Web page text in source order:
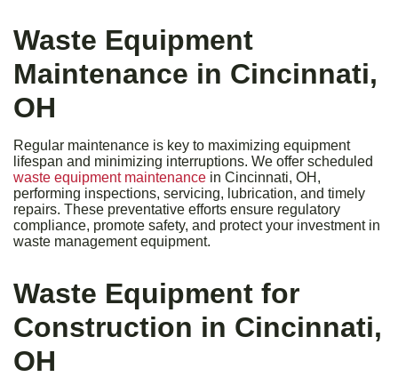
Waste Equipment
Maintenance in Cincinnati,
OH
Regular maintenance is key to maximizing equipment
lifespan and minimizing interruptions. We offer scheduled
waste equipment maintenance in Cincinnati, OH,
performing inspections, servicing, lubrication, and timely
repairs. These preventative efforts ensure regulatory
compliance, promote safety, and protect your investment in
waste management equipment.
Waste Equipment for
Construction in Cincinnati,
OH